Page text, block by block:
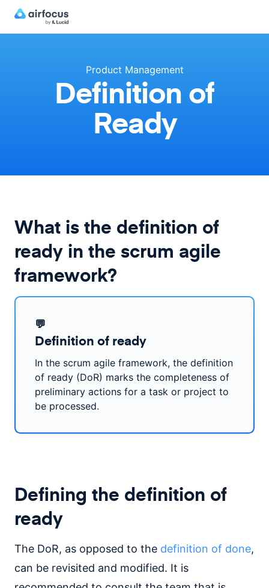
Product Management
Definition of
Ready
What is the definition of
ready in the scrum agile
framework?
💬
Definition of ready
In the scrum agile framework, the definition
of ready (DoR) marks the completeness of
preliminary actions for a task or project to
be processed.
Defining the definition of
ready
The DoR, as opposed to the definition of done,
can be revisited and modified. It is